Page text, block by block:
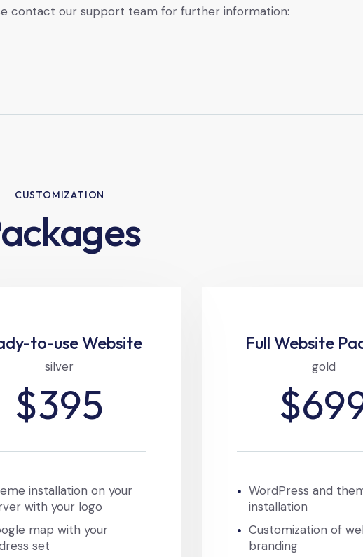
contact our support team for further information:
CUSTOMIZATION
to-use Website
silver
$395
installation on your
with your logo
map with your
set
Full Website
gold
WordPress and
installation
Customization of
branding